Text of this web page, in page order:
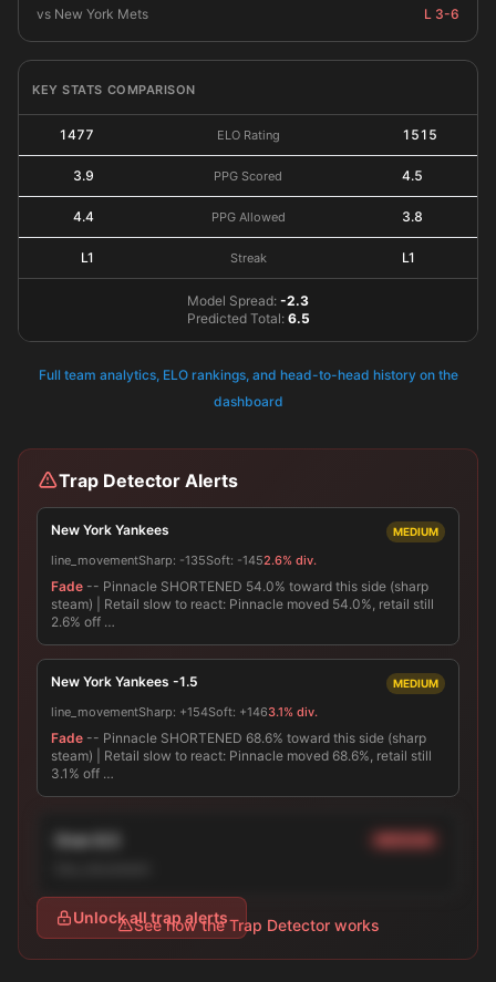
vs New York Mets
L 3-6
KEY STATS COMPARISON
1477 ELO Rating 1515
3.9 PPG Scored 4.5
4.4 PPG Allowed 3.8
L1 Streak L1
Model Spread: -2.3
Predicted Total: 6.5
Full team analytics, ELO rankings, and head-to-head history on the
dashboard
Trap Detector Alerts
New York Yankees MEDIUM
line_movementSharp: -135Soft: -1452.6% div.
Fade -- Pinnacle SHORTENED 54.0% toward this side (sharp
steam) | Retail slow to react: Pinnacle moved 54.0%, retail still
2.6% off …
New York Yankees -1.5 MEDIUM
line_movementSharp: +154Soft: +1463.1% div.
Fade -- Pinnacle SHORTENED 68.6% toward this side (sharp
steam) | Retail slow to react: Pinnacle moved 68.6%, retail still
3.1% off …
Over 8.5
Unlock all trap alerts
See how the Trap Detector works